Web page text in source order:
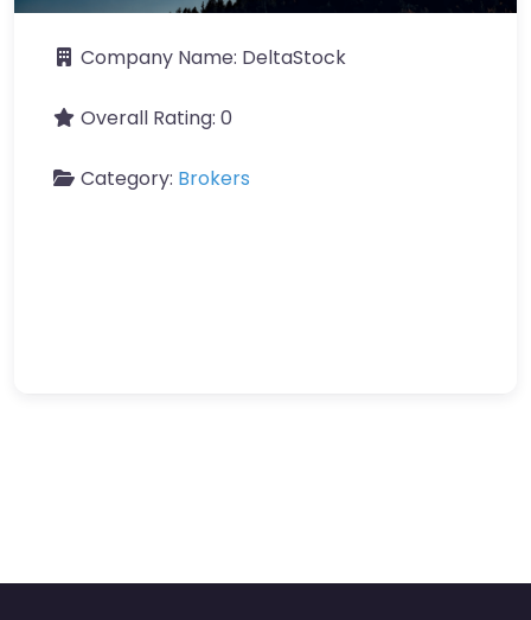
Company Name: DeltaStock
Overall Rating: 0
Category: Brokers